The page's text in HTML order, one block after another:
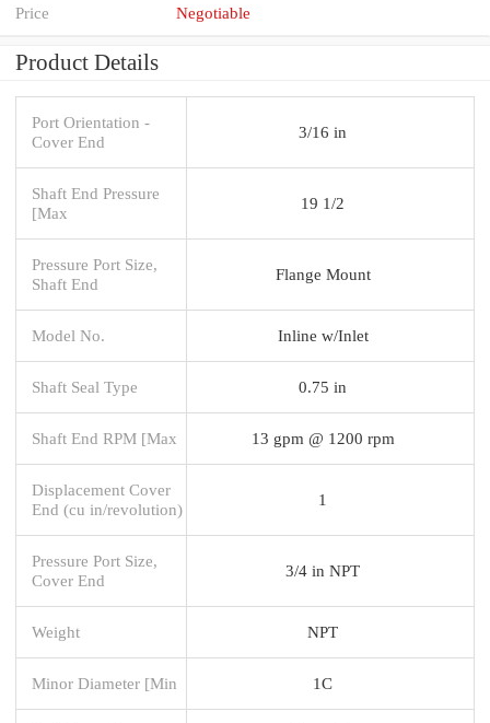
Price Negotiable
Product Details
Port Orientation -
Cover End
3/16 in
Shaft End Pressure
[Max
19 1/2
Pressure Port Size,
Shaft End
Flange Mount
Model No. Inline w/Inlet
Shaft Seal Type 0.75 in
Shaft End RPM [Max 13 gpm @ 1200 rpm
Displacement Cover
End (cu in/revolution)
1
Pressure Port Size,
Cover End
3/4 in NPT
Weight NPT
Minor Diameter [Min 1C